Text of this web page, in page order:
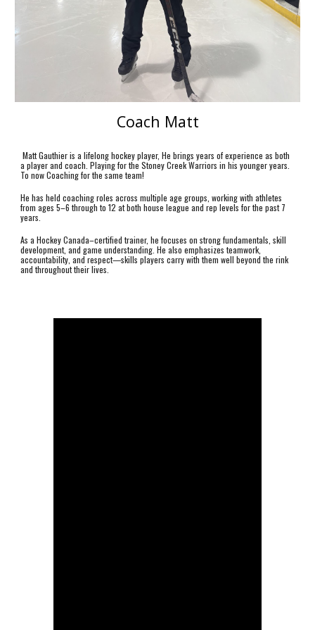
Coach Matt
Matt Gauthier is a lifelong hockey player, He brings years of experience as both
a player and coach. Playing for the Stoney Creek Warriors in his younger years.
To now Coaching for the same team!
He has held coaching roles across multiple age groups, working with athletes
from ages 5–6 through to 12 at both house league and rep levels for the past 7
years.
As a Hockey Canada–certified trainer, he focuses on strong fundamentals, skill
development, and game understanding. He also emphasizes teamwork,
accountability, and respect—skills players carry with them well beyond the rink
and throughout their lives.